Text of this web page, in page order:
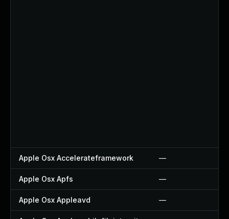
Apple Osx Accelerateframework —
Apple Osx Apfs —
Apple Osx Appleavd —